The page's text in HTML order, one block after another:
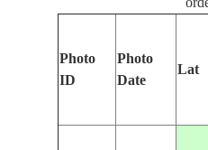
Photo
ID
Photo
Date
Lat